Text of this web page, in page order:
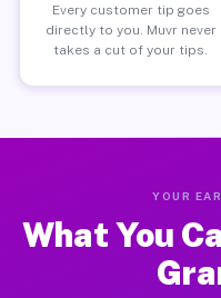
Every customer tip goes
directly to you. Muvr never
takes a cut of your tips.
YOUR
What You